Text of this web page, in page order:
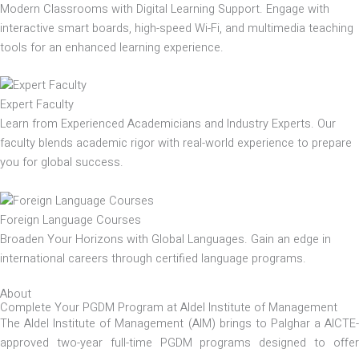
Modern Classrooms with Digital Learning Support. Engage with
interactive smart boards, high-speed Wi-Fi, and multimedia teaching
tools for an enhanced learning experience.
Expert Faculty
Learn from Experienced Academicians and Industry Experts. Our
faculty blends academic rigor with real-world experience to prepare
you for global success.
Foreign Language Courses
Broaden Your Horizons with Global Languages. Gain an edge in
international careers through certified language programs.
About
Complete Your PGDM Program at Aldel Institute of Management
The Aldel Institute of Management (AIM) brings to Palghar a AICTE-
approved two-year full-time PGDM programs designed to offer